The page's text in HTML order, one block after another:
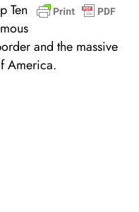
Ten
and the massive
America.